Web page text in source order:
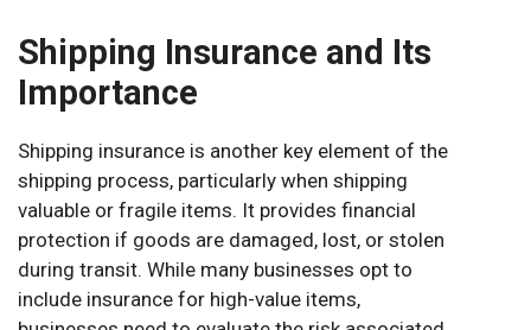
Shipping Insurance and Its
Importance
Shipping insurance is another key element of the
shipping process, particularly when shipping
valuable or fragile items. It provides financial
protection if goods are damaged, lost, or stolen
during transit. While many businesses opt to
include insurance for high-value items,